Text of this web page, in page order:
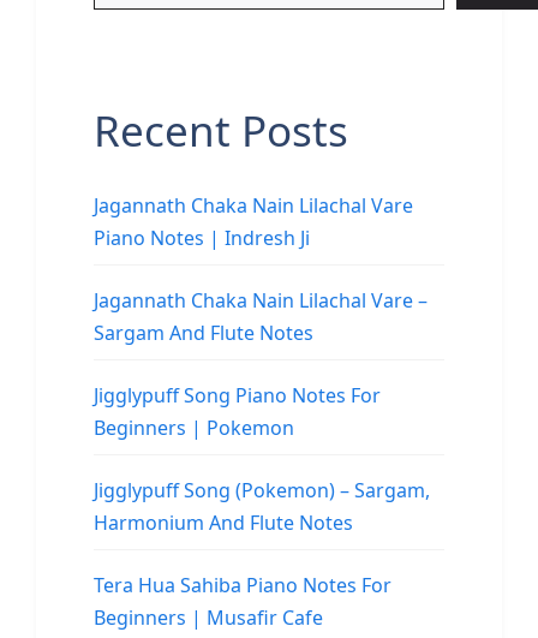
Recent Posts
Jagannath Chaka Nain Lilachal Vare
Piano Notes | Indresh Ji
Jagannath Chaka Nain Lilachal Vare –
Sargam And Flute Notes
Jigglypuff Song Piano Notes For
Beginners | Pokemon
Jigglypuff Song (Pokemon) – Sargam,
Harmonium And Flute Notes
Tera Hua Sahiba Piano Notes For
Beginners | Musafir Cafe